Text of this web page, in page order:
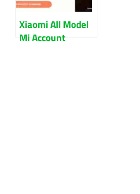
Xiaomi All Model
Mi Account